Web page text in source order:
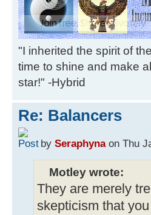
"I inherited the spirit of
time to shine and make
star!" -Hybrid
Re: Balancers
by Seraphynaon Thu
Motley wrote:
They are merely
skepticism that